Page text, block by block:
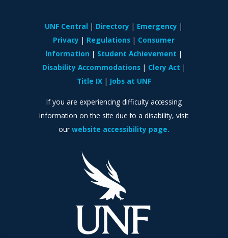
UNF Central Directory
Emergency
Privacy
Regulations
Consumer
Information
Student Achievement
Disability Accommodations
Clery Act
Title IX
Jobs at UNF
If you are experiencing difficulty accessing
information on the site due to a disability, visit
our website accessibility page.